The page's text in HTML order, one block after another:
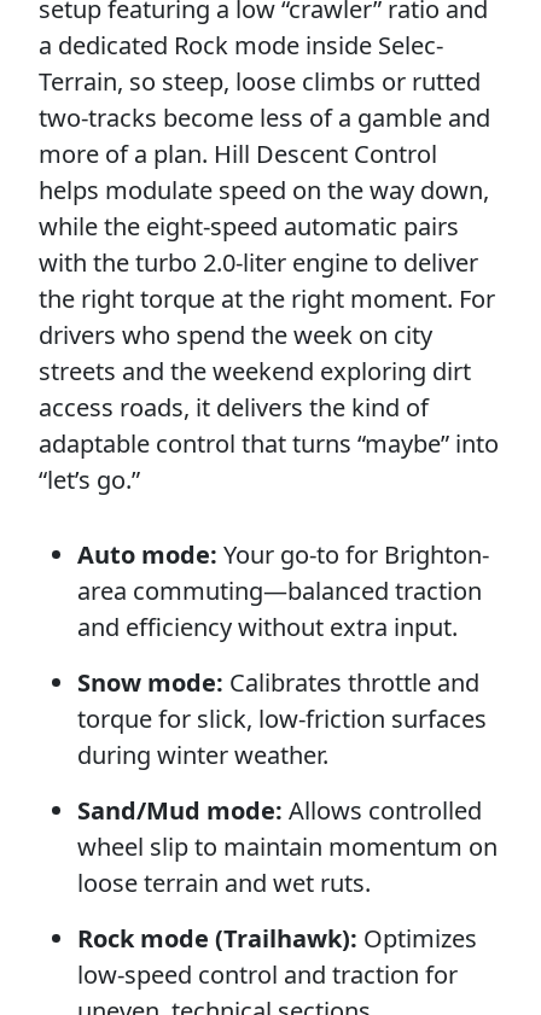
setup featuring a low “crawler” ratio and
a dedicated Rock mode inside Selec-
Terrain, so steep, loose climbs or rutted
two-tracks become less of a gamble and
more of a plan. Hill Descent Control
helps modulate speed on the way down,
while the eight-speed automatic pairs
with the turbo 2.0-liter engine to deliver
the right torque at the right moment. For
drivers who spend the week on city
streets and the weekend exploring dirt
access roads, it delivers the kind of
adaptable control that turns “maybe” into
“let’s go.”
Auto mode: Your go-to for Brighton-
area commuting—balanced traction
and efficiency without extra input.
Snow mode: Calibrates throttle and
torque for slick, low-friction surfaces
during winter weather.
Sand/Mud mode: Allows controlled
wheel slip to maintain momentum on
loose terrain and wet ruts.
Rock mode (Trailhawk): Optimizes
low-speed control and traction for